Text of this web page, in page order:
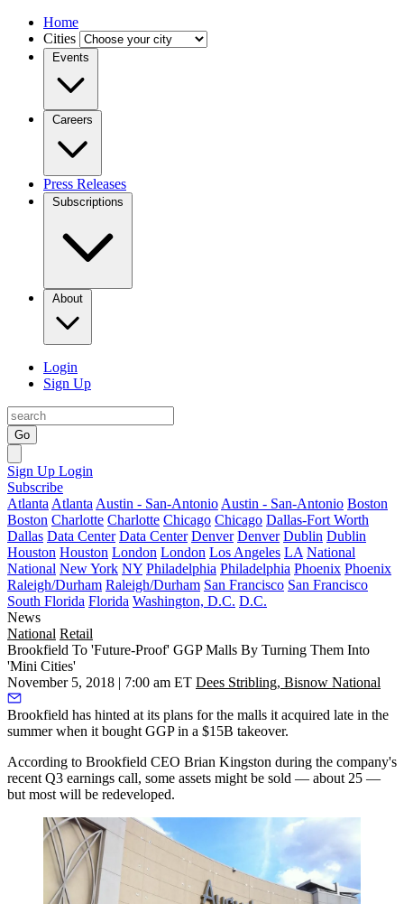
Home
Cities
Events
Careers
Press Releases
Subscriptions
About
Login
Sign Up
Go
Sign Up Login
Subscribe
Atlanta Atlanta Austin - San-Antonio Austin - San-Antonio Boston
Boston Charlotte Charlotte Chicago Chicago Dallas-Fort Worth
Dallas Data Center Data Center Denver Denver Dublin Dublin
Houston Houston London London Los Angeles LA National
National New York NY Philadelphia Philadelphia Phoenix Phoenix
Raleigh/Durham Raleigh/Durham San Francisco San Francisco
South Florida Florida Washington, D.C. D.C.
News
National Retail
Brookfield To 'Future-Proof' GGP Malls By Turning Them Into
'Mini Cities'
November 5, 2018 | 7:00 am ET Dees Stribling, Bisnow National
Brookfield has hinted at its plans for the malls it acquired late in the
summer when it bought GGP in a $15B takeover.
According to Brookfield CEO Brian Kingston during the company's
recent Q3 earnings call, some assets might be sold — about 25 —
but most will be redeveloped.